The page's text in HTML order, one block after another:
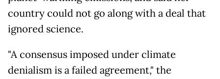
country could not go along with a deal that
ignored science.
"A consensus imposed under climate
denialism is a failed agreement," the